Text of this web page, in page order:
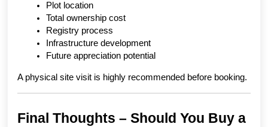
Plot location
Total ownership cost
Registry process
Infrastructure development
Future appreciation potential
A physical site visit is highly recommended before booking.
Final Thoughts – Should You Buy a